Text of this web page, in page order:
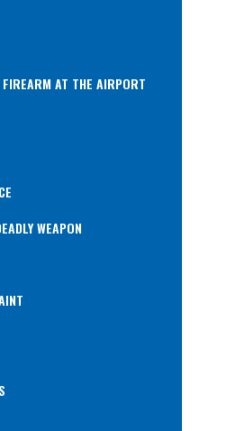
AT THE AIRPORT
WEAPON